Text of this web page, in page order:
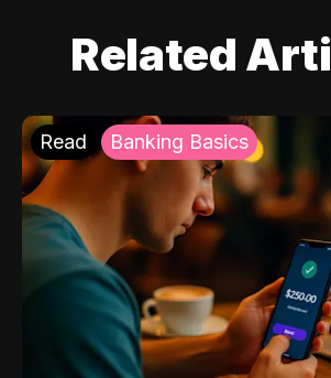
Related
Read Banking Basics